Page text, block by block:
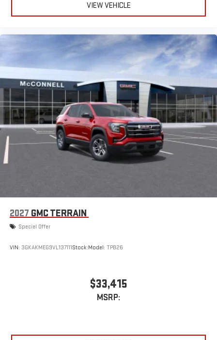
VIEW VEHICLE
2027 GMC TERRAIN
Special Offer
VIN: 3GKAKMEG9VL137111Stock:Model: TPB26
$33,415
MSRP: